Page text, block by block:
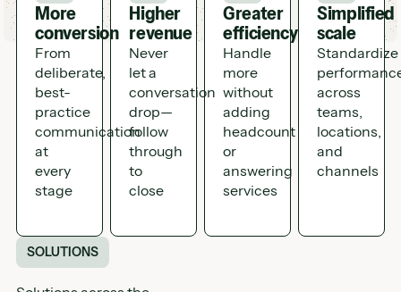
More
conversion
From
deliberate,
best-
practice
communication
at
every
stage
Higher
revenue
Never
let a
conversation
drop—
follow
through
to
close
Greater
efficiency
Handle
more
without
adding
headcount
or
answering
services
Simplified
scale
Standardize
across
teams,
locations,
and
channels
SOLUTIONS